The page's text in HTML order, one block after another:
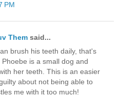
PM
Them said...
brush his teeth daily, that's
is a small dog and
her teeth. This is an easier
about not being able to
me with it too much!